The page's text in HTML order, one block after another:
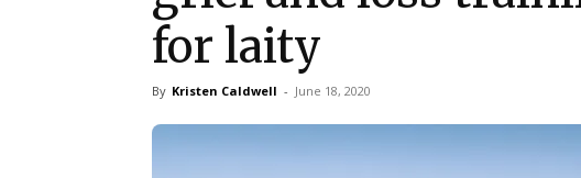
for laity
By Kristen Caldwell - June 18, 2020